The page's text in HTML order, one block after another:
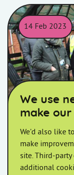
14 Feb 2023
Homes in
Newtown
Join us at Co-
(Dunwear)
We use
make
We'd also like
make
site. Third-party
additional